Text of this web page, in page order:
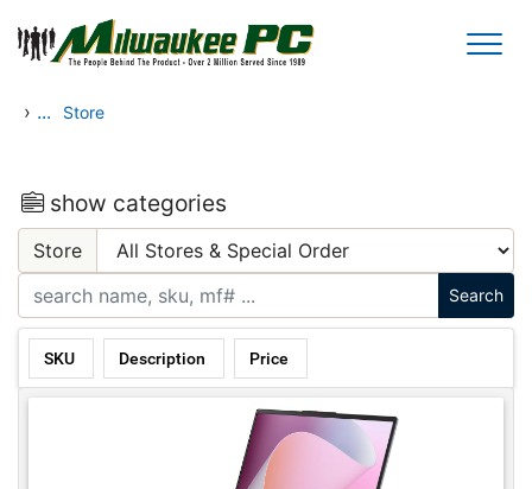
Skip to main content
› ... Store
show categories
Store
SKU Description Price